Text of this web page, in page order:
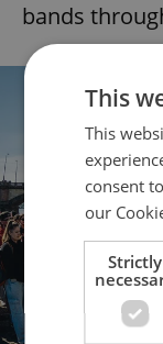
bands
This
This
consent
our
Strictly